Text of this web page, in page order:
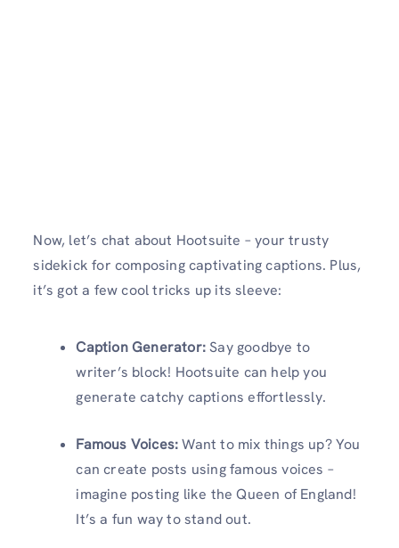
Now, let’s chat about Hootsuite – your trusty
sidekick for composing captivating captions. Plus,
it’s got a few cool tricks up its sleeve:
Caption Generator:Say goodbye to
writer’s block! Hootsuite can help you
generate catchy captions effortlessly.
Famous Voices:Want to mix things up? You
can create posts using famous voices –
imagine posting like the Queen of England!
It’s a fun way to stand out.